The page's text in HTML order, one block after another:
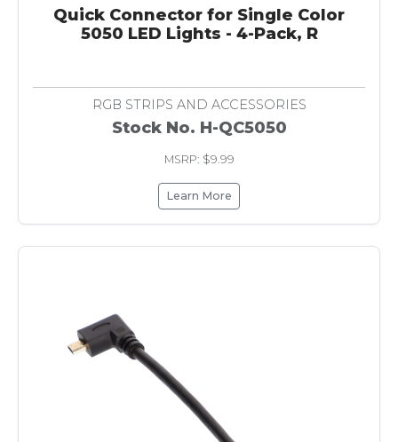
Quick Connector for Single Color
5050 LED Lights - 4-Pack, R
RGB STRIPS AND ACCESSORIES
Stock No. H-QC5050
MSRP: $9.99
Learn More